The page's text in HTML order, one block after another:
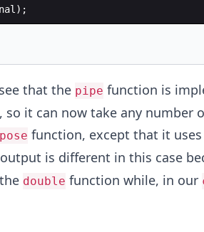
) ;
that the pipe function is
so it can now take any number
function, except that it uses
is different in this case
double function while, ​in our